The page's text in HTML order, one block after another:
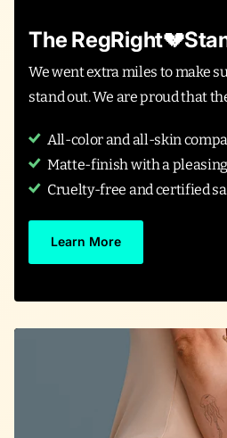
The
We went extra miles to make
stand out. We are proud that
All-color and all-skin
Matte-finish with a
Cruelty-free and certified
Learn More